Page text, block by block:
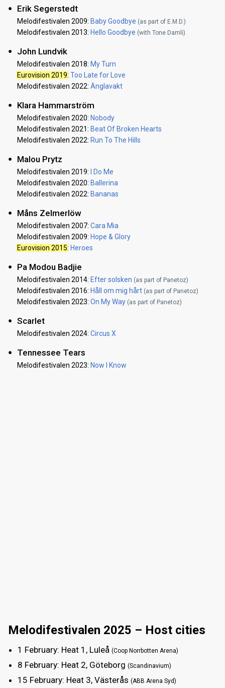
Erik Segerstedt
Melodifestivalen 2009: Baby Goodbye (as part of E.M.D.)
Melodifestivalen 2013: Hello Goodbye (with Tone Damli)
John Lundvik
Melodifestivalen 2018: My Turn
Eurovision 2019: Too Late for Love
Melodifestivalen 2022: Änglavakt
Klara Hammarström
Melodifestivalen 2020: Nobody
Melodifestivalen 2021: Beat Of Broken Hearts
Melodifestivalen 2022: Run To The Hills
Malou Prytz
Melodifestivalen 2019:
I Do Me
Melodifestivalen 2020: Ballerina
Melodifestivalen 2022: Bananas
Måns Zelmerlöw
Melodifestivalen 2007: Cara Mia
Melodifestivalen 2009: Hope & Glory
Eurovision 2015: Heroes
Pa Modou Badjie
Melodifestivalen 2014: Efter solsken (as part of Panetoz)
Melodifestivalen 2016: Håll om mig hårt (as part of Panetoz)
Melodifestivalen 2023: On My Way (as part of Panetoz)
Scarlet
Melodifestivalen 2024: Circus X
Tennessee Tears
Melodifestivalen 2023: Now I Know
Melodifestivalen 2025 – Host cities
1 February: Heat 1, Luleå (Coop Norrbotten Arena)
8 February: Heat 2, Göteborg (Scandinavium)
15 February: Heat 3, Västerås (ABB Arena Syd)